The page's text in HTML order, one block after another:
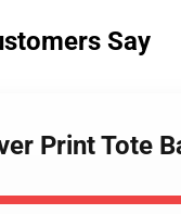
Say
Print Tote